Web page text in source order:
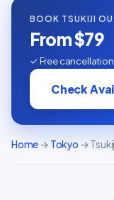
BOOK TSUKIJI
From $79
✓ Free cancellation
Check
Home→ Tokyo →